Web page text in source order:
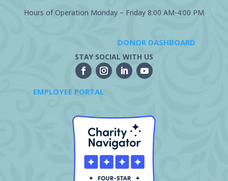
Hours of Operation Monday – Friday 8:00 AM-4:00 PM
DONOR DASHBOARD
STAY SOCIAL WITH US
EMPLOYEE PORTAL